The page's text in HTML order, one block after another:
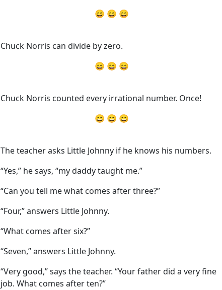
😄 😄 😄
Chuck Norris can divide by zero.
😄 😄 😄
Chuck Norris counted every irrational number. Once!
😄 😄 😄
The teacher asks Little Johnny if he knows his numbers.
“Yes,” he says, “my daddy taught me.”
“Can you tell me what comes after three?”
“Four,” answers Little Johnny.
“What comes after six?”
“Seven,” answers Little Johnny.
“Very good,” says the teacher. “Your father did a very fine
job. What comes after ten?”